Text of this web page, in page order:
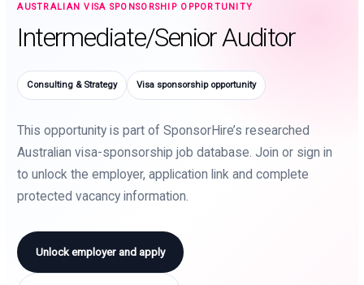
AUSTRALIAN VISA SPONSORSHIP OPPORTUNITY
Intermediate/Senior Auditor
Consulting & Strategy Visa sponsorship opportunity
This opportunity is part of SponsorHire’s researched
Australian visa-sponsorship job database. Join or sign in
to unlock the employer, application link and complete
protected vacancy information.
Unlock employer and apply